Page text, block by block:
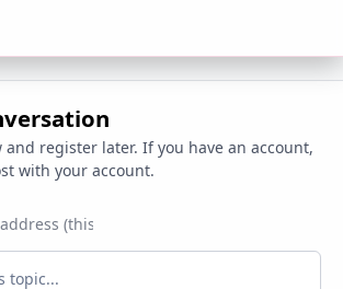
and register later. If you have an account,
with your account.
topic...